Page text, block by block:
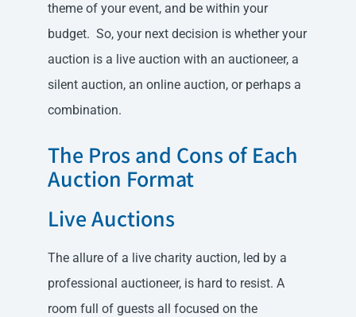
theme of your event, and be within your
budget. So, your next decision is whether your
auction is a live auction with an auctioneer, a
silent auction, an online auction, or perhaps a
combination.
The Pros and Cons of Each
Auction Format
Live Auctions
The allure of a live charity auction, led by a
professional auctioneer, is hard to resist. A
room full of guests all focused on the